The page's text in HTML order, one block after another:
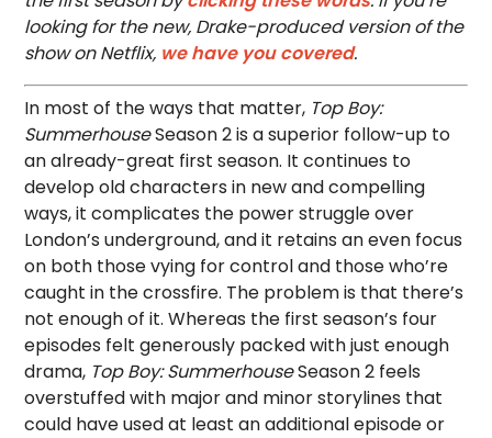
looking for the new, Drake-produced version of the
show on Netflix, we have you covered.
In most of the ways that matter, Top Boy:
SummerhouseSeason 2 is a superior follow-up to
an already-great first season. It continues to
develop old characters in new and compelling
ways, it complicates the power struggle over
London’s underground, and it retains an even focus
on both those vying for control and those who’re
caught in the crossfire. The problem is that there’s
not enough of it. Whereas the first season’s four
episodes felt generously packed with just enough
drama, Top Boy: SummerhouseSeason 2 feels
overstuffed with major and minor storylines that
could have used at least an additional episode or